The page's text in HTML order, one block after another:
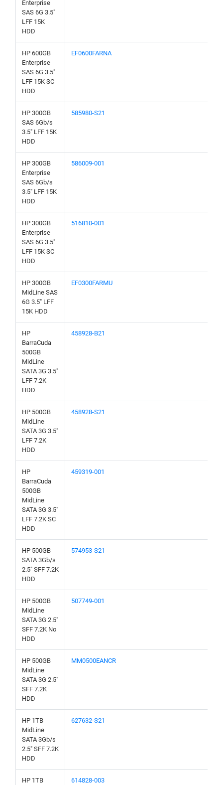
Enterprise
SAS 6G 3.5"
LFF 15K
HDD
HP 600GB
Enterprise
SAS 6G 3.5"
LFF 15K SC
HDD
EF0600FARNA
HP 300GB
SAS 6Gb/s
3.5" LFF 15K
HDD
585980-S21
HP 300GB
Enterprise
SAS 6Gb/s
3.5" LFF 15K
HDD
586009-001
HP 300GB
Enterprise
SAS 6G 3.5"
LFF 15K SC
HDD
516810-001
HP 300GB
MidLine SAS
6G 3.5" LFF
15K HDD
EF0300FARMU
HP
BarraCuda
500GB
MidLine
SATA 3G 3.5"
LFF 7.2K
HDD
458928-B21
HP 500GB
MidLine
SATA 3G 3.5"
LFF 7.2K
HDD
458928-S21
HP
BarraCuda
500GB
MidLine
SATA 3G 3.5"
LFF 7.2K SC
HDD
459319-001
HP 500GB
SATA 3Gb/s
2.5" SFF 7.2K
HDD
574953-S21
HP 500GB
MidLine
SATA 3G 2.5"
SFF 7.2K No
HDD
507749-001
HP 500GB
MidLine
SATA 3G 2.5"
SFF 7.2K
HDD
MM0500EANCR
HP 1TB
MidLine
SATA 3Gb/s
2.5" SFF 7.2K
HDD
627632-S21
HP 1TB
614828-003